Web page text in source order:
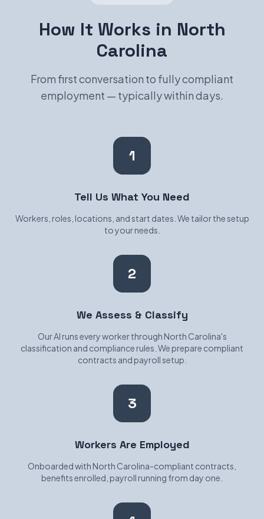
How It Works in North
Carolina
From first conversation to fully compliant
employment — typically within days.
1
Tell Us What You Need
Workers, roles, locations, and start dates. We tailor the setup
to your needs.
2
We Assess & Classify
Our AI runs every worker through North Carolina's
classification and compliance rules. We prepare compliant
contracts and payroll setup.
3
Workers Are Employed
Onboarded with North Carolina-compliant contracts,
benefits enrolled, payroll running from day one.